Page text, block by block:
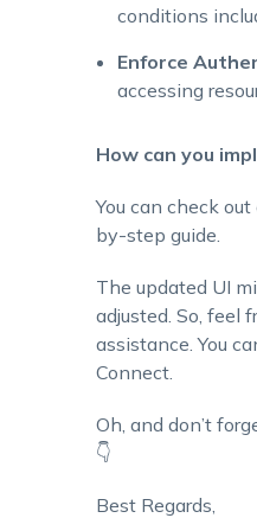
conditions
Enforce
accessing
How can you
You can check
by-step guide.
The updated UI
adjusted. So, feel
assistance. You
Connect.
Oh, and don’t
👇
Best Regards,